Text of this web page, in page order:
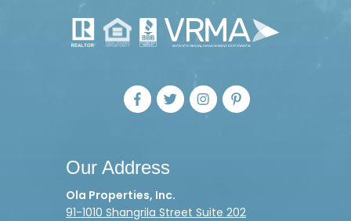
Our Address
Ola Properties, Inc.
91-1010 Shangrila Street Suite 202